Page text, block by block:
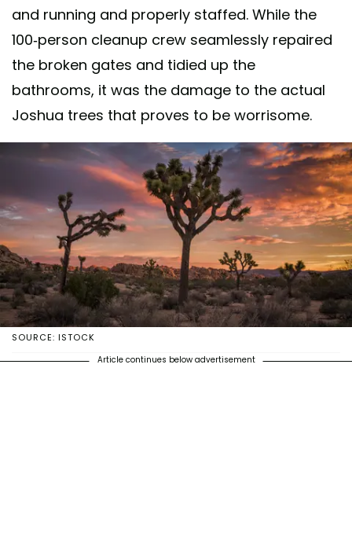
and running and properly staffed. While the
100-person cleanup crew seamlessly repaired
the broken gates and tidied up the
bathrooms, it was the damage to the actual
Joshua trees that proves to be worrisome.
SOURCE: ISTOCK
Article continues below advertisement